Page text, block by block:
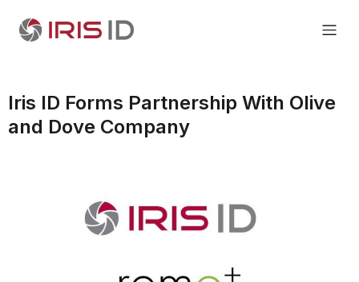
Iris ID Forms Partnership With Olive
and Dove Company